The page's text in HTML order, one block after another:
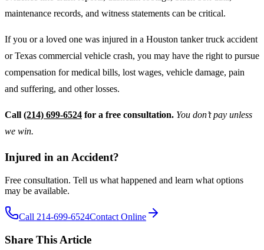
maintenance records, and witness statements can be critical.
If you or a loved one was injured in a Houston tanker truck accident
or Texas commercial vehicle crash, you may have the right to pursue
compensation for medical bills, lost wages, vehicle damage, pain
and suffering, and other losses.
Call (214) 699-6524 for a free consultation. You don’t pay unless
we win.
Injured in an Accident?
Free consultation. Tell us what happened and learn what options
may be available.
Call 214-699-6524Contact Online
Share This Article